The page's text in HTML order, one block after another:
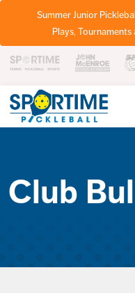
Summer Junior
Plays,
Club